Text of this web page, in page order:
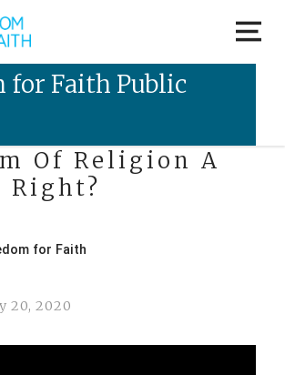
Event – Is
Of Religion A
Right?
for Faith
20, 2020